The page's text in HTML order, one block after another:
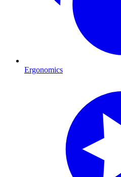
Ergonomics